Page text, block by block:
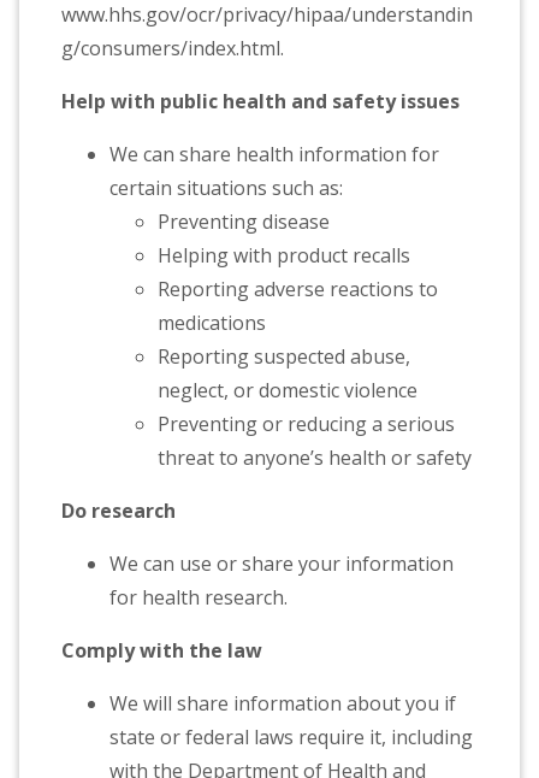
www.hhs.gov/ocr/privacy/hipaa/understandin
g/consumers/index.html.
Help with public health and safety issues
We can share health information for
certain situations such as:
Preventing disease
Helping with product recalls
Reporting adverse reactions to
medications
Reporting suspected abuse,
neglect, or domestic violence
Preventing or reducing a serious
threat to anyone’s health or safety
Do research
We can use or share your information
for health research.
Comply with the law
We will share information about you if
state or federal laws require it, including
with the Department of Health and